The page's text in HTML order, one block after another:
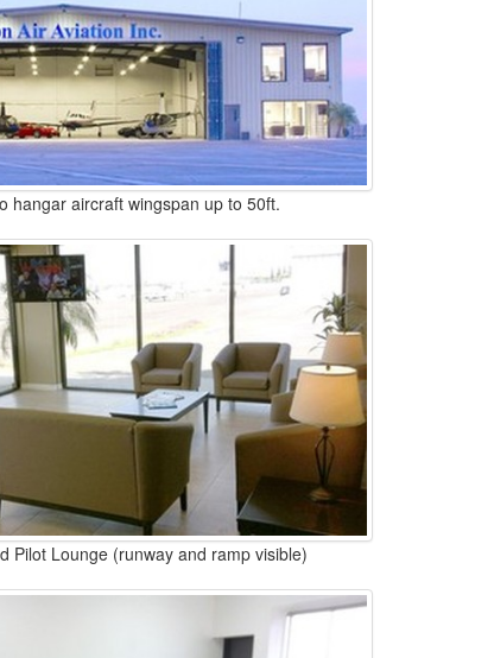
hangar aircraft wingspan up to 50ft.
Pilot Lounge (runway and ramp visible)